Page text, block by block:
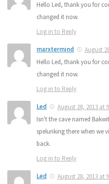
Hello Led, thank you for
changed it now.
Log in to Reply
marxtermind
August
Hello Led, thank you for
changed it now.
Log in to Reply
Led
August 28, 2013 at
Isn't the cave named
spelunking there when we
back.
Log in to Reply
Led
August 28, 2013 at